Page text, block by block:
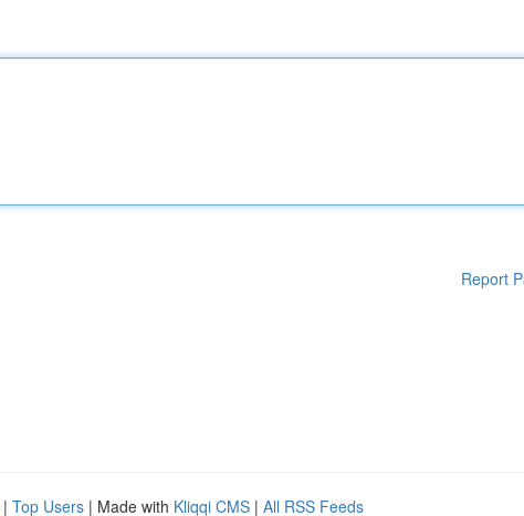
Report
| Top Users | Made with Kliqqi CMS | All RSS Feeds